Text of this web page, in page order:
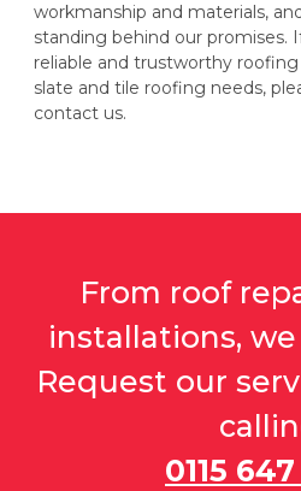
workmanship and materials,
standing behind our promises.
reliable and trustworthy
slate and tile roofing needs,
contact us.
From roof
installations,
Request our
0115